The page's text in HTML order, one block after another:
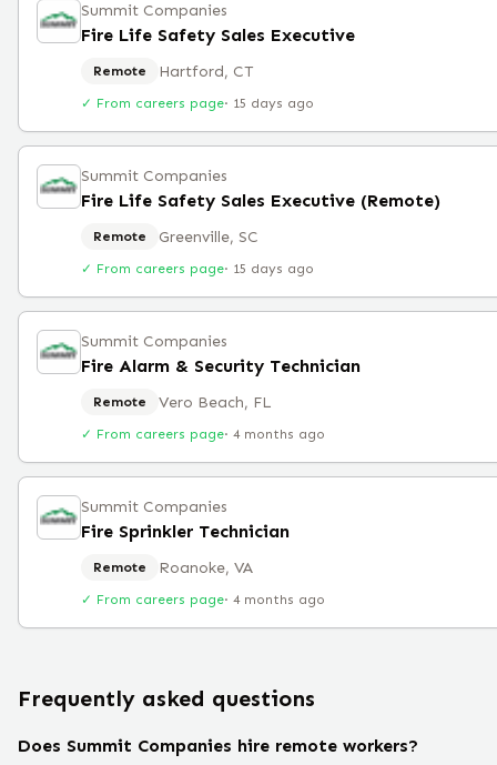
Summit Companies
Fire Life Safety Sales Executive
Remote Hartford, CT
✓ From careers page· 15 days ago
Summit Companies
Fire Life Safety Sales Executive (Remote)
Remote Greenville, SC
✓ From careers page· 15 days ago
Summit Companies
Fire Alarm & Security Technician
Remote Vero Beach, FL
✓ From careers page· 4 months ago
Summit Companies
Fire Sprinkler Technician
Remote Roanoke, VA
✓ From careers page· 4 months ago
Frequently asked questions
Does Summit Companies hire remote workers?